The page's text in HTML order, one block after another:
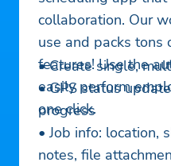
collaboration. Our
use and packs tons
features! Use the
easily perform
one click.
• Create single,
• GPS status
progress
• Job info: location,
notes, file